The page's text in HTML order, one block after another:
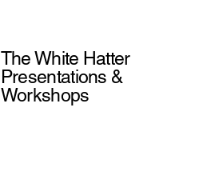
The White Hatter
Presentations &
Workshops